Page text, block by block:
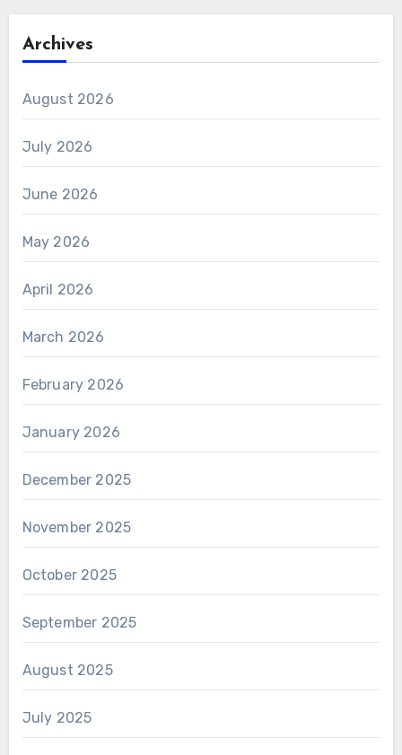
Archives
August 2026
July 2026
June 2026
May 2026
April 2026
March 2026
February 2026
January 2026
December 2025
November 2025
October 2025
September 2025
August 2025
July 2025